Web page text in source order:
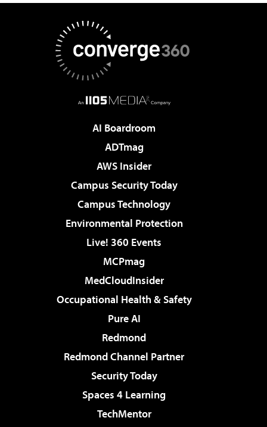
AI Boardroom
ADTmag
AWS Insider
Campus Security Today
Campus Technology
Environmental Protection
Live! 360 Events
MCPmag
MedCloudInsider
Occupational Health & Safety
Pure AI
Redmond
Redmond Channel Partner
Security Today
Spaces 4 Learning
TechMentor